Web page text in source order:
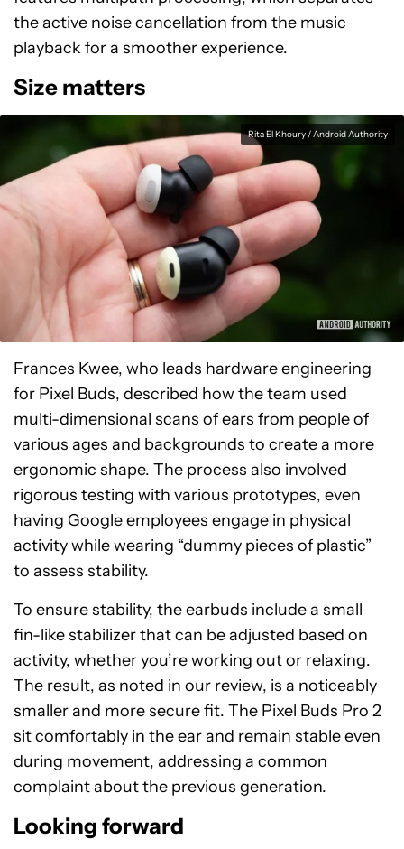
the active noise cancellation from the music
playback for a smoother experience.
Size matters
Rita El Khoury / Android Authority
Frances Kwee, who leads hardware engineering
for Pixel Buds, described how the team used
multi-dimensional scans of ears from people of
various ages and backgrounds to create a more
ergonomic shape. The process also involved
rigorous testing with various prototypes, even
having Google employees engage in physical
activity while wearing “dummy pieces of plastic”
to assess stability.
To ensure stability, the earbuds include a small
fin-like stabilizer that can be adjusted based on
activity, whether you’re working out or relaxing.
The result, as noted in our review, is a noticeably
smaller and more secure fit. The Pixel Buds Pro 2
sit comfortably in the ear and remain stable even
during movement, addressing a common
complaint about the previous generation.
Looking forward